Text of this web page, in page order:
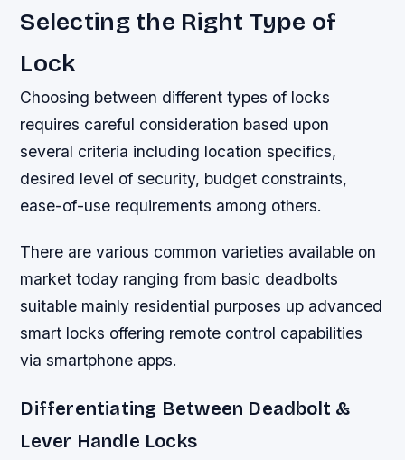
Selecting the Right Type of
Lock
Choosing between different types of locks
requires careful consideration based upon
several criteria including location specifics,
desired level of security, budget constraints,
ease-of-use requirements among others.
There are various common varieties available on
market today ranging from basic deadbolts
suitable mainly residential purposes up advanced
smart locks offering remote control capabilities
via smartphone apps.
Differentiating Between Deadbolt &
Lever Handle Locks